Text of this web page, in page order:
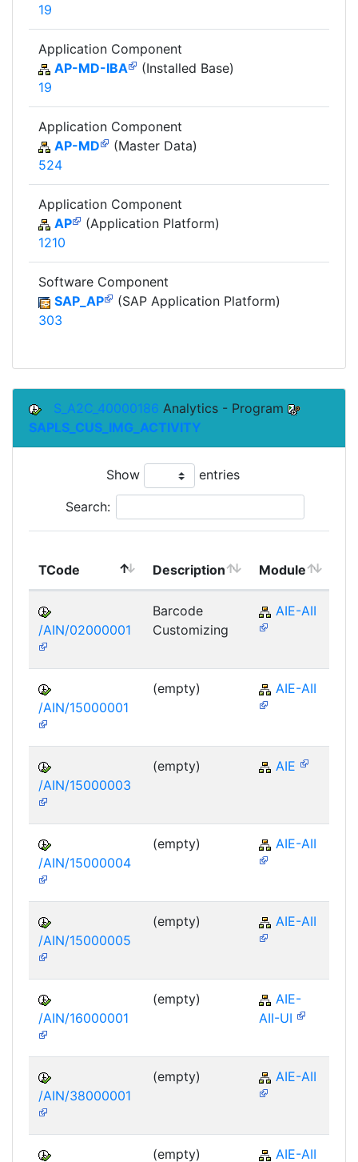
19
Application Component
AP-MD-IBA
(Installed Base)
19
Application Component
AP-MD
(Master Data)
524
Application Component
AP
(Application Platform)
1210
Software Component
SAP_AP
(SAP Application Platform)
303
S_A2C_40000186 Analytics - Program
SAPLS_CUS_IMG_ACTIVITY
Show entries
Search:
TCode Description Module
/AIN/02000001
Barcode
Customizing
AIE-AII
/AIN/15000001
(empty) AIE-AII
/AIN/15000003
(empty) AIE
/AIN/15000004
(empty) AIE-AII
/AIN/15000005
(empty) AIE-AII
/AIN/16000001
(empty)
AIE-
AII-UI
/AIN/38000001
(empty) AIE-AII
(empty) AIE-AII